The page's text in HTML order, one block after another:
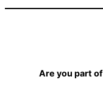
Are you part